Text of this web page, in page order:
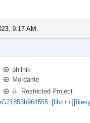
9:17 AM.
philnik
Mordante
Restricted Project
rG21853b964555: